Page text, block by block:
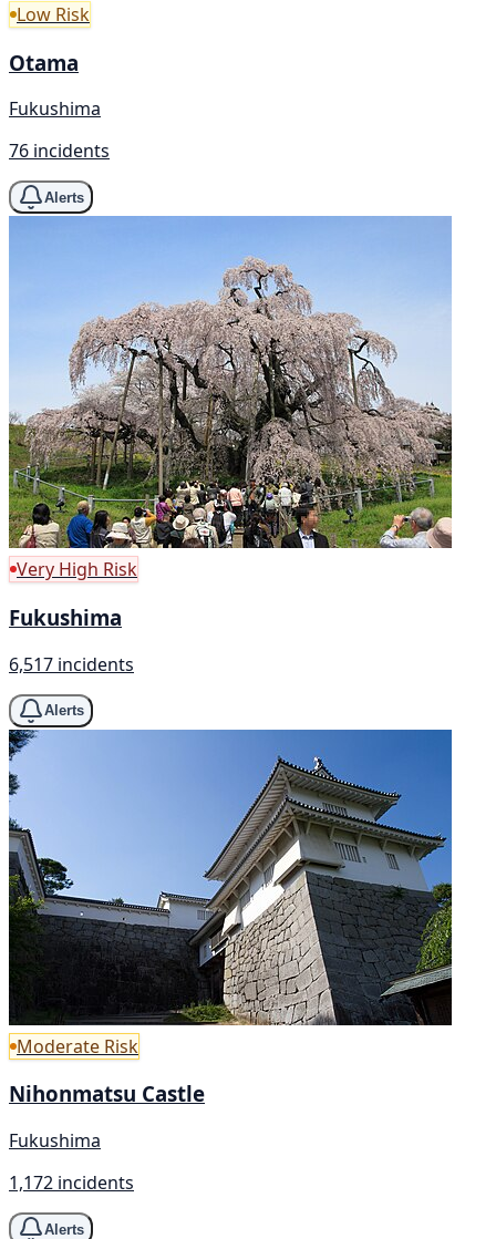
Low Risk
Otama
Fukushima
76 incidents
Alerts
Very High Risk
Fukushima
6,517 incidents
Alerts
Moderate Risk
Nihonmatsu Castle
Fukushima
1,172 incidents
Alerts